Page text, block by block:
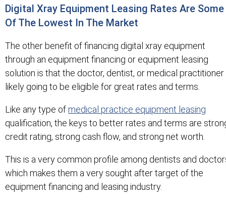
Digital Xray Equipment Leasing Rates Are Some
Of The Lowest In The Market
The other benefit of financing digital xray equipment
through an equipment financing or equipment leasing
solution is that the doctor, dentist, or medical practitioner
likely going to be eligible for great rates and terms.
Like any type ofmedical practice equipment leasing
qualification, the keys to better rates and terms are
credit rating, strong cash flow, and strong net worth.
This is a very common profile among dentists and
which makes them a very sought after target of the
equipment financing and leasing industry.